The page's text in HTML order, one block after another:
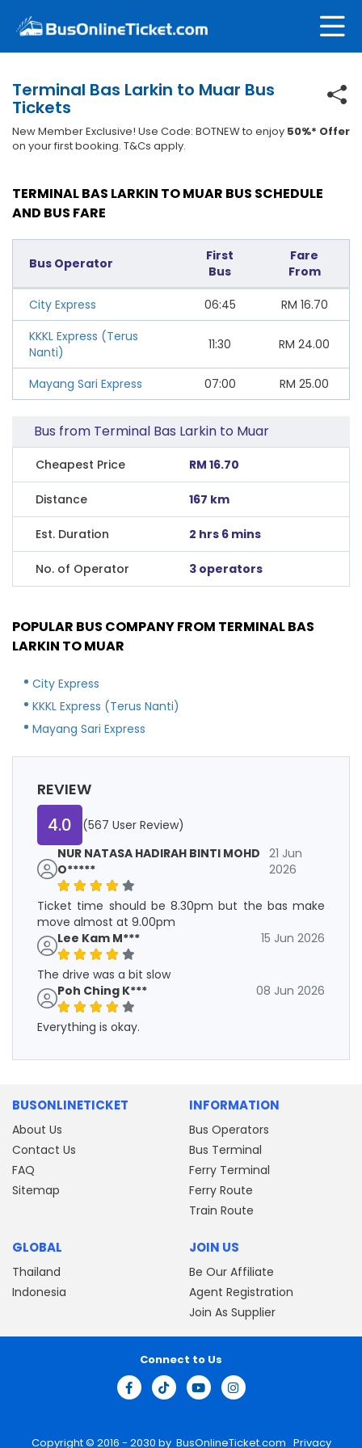
Terminal Bas Larkin to Muar Bus
Tickets
New Member Exclusive! Use Code: BOTNEW to enjoy 50%* Offer
on your first booking. T&Cs apply.
TERMINAL BAS LARKIN TO MUAR BUS SCHEDULE
AND BUS FARE
Bus Operator
First
Bus
Fare
From
City Express 06:45 RM 16.70
KKKL Express (Terus
Nanti)
11:30 RM 24.00
Mayang Sari Express 07:00 RM 25.00
Bus from Terminal Bas Larkin to Muar
Cheapest Price RM 16.70
Distance 167 km
Est. Duration 2 hrs 6 mins
No. of Operator 3 operators
POPULAR BUS COMPANY FROM TERMINAL BAS
LARKIN TO MUAR
City Express
KKKL Express (Terus Nanti)
Mayang Sari Express
REVIEW
4.0
(567 User Review)
NUR NATASA HADIRAH BINTI MOHD
O*****
21 Jun
2026
Ticket time should be 8.30pm but the bas make
move almost at 9.00pm
Lee Kam M***
15 Jun 2026
The drive was a bit slow
Poh Ching K***
08 Jun 2026
Everything is okay.
BUSONLINETICKET
About Us
Contact Us
FAQ
Sitemap
INFORMATION
Bus Operators
Bus Terminal
Ferry Terminal
Ferry Route
Train Route
GLOBAL
Thailand
Indonesia
JOIN US
Be Our Affiliate
Agent Registration
Join As Supplier
Copyright © 2016 - 2030 by BusOnlineTicket.com Privacy
Connect to Us